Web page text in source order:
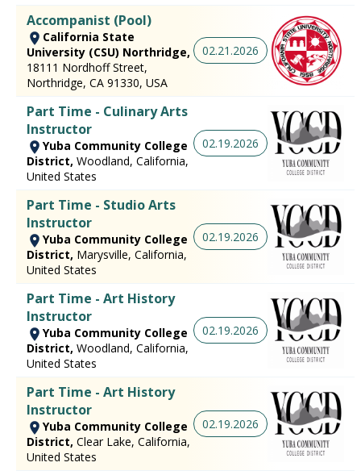
Accompanist (Pool)
California State
University (CSU) Northridge,
18111 Nordhoff Street,
Northridge, CA 91330, USA
02.21.2026
Part Time - Culinary Arts
Instructor
Yuba Community College
District, Woodland, California,
United States
02.19.2026
Part Time - Studio Arts
Instructor
Yuba Community College
District, Marysville, California,
United States
02.19.2026
Part Time - Art History
Instructor
Yuba Community College
District, Woodland, California,
United States
02.19.2026
Part Time - Art History
Instructor
Yuba Community College
District, Clear Lake, California,
United States
02.19.2026